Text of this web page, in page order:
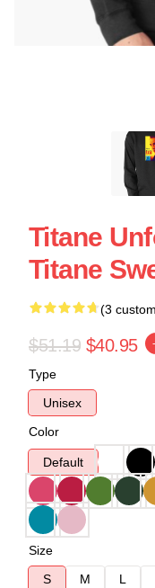
Titane
Titane
(3
$51.19 $40.95
Type
Unisex
Color
Default
Size
S
M L